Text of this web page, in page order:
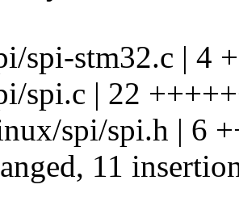
spi-stm32.c | 4
spi.c | 22
spi/spi.h | 6
11